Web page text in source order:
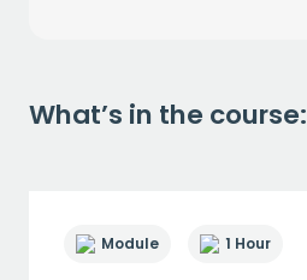
What’s in the course:
Module 1 Hour